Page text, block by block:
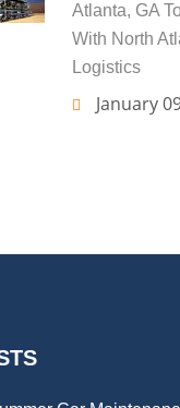
Atlanta, GA
With North
Logistics
January